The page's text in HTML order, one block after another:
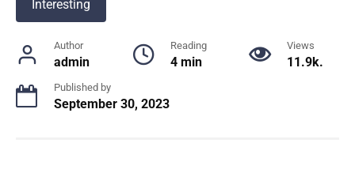
Interesting
Author
admin
Reading
4 min
Views
11.9k.
Published by
September 30, 2023